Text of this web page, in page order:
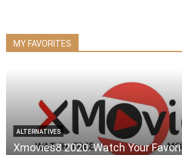
MY FAVORITES
ALTERNATIVES
Xmovies8 2020: Watch Your